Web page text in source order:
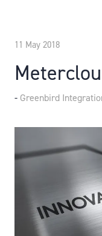
11 May 2018
Greenbird